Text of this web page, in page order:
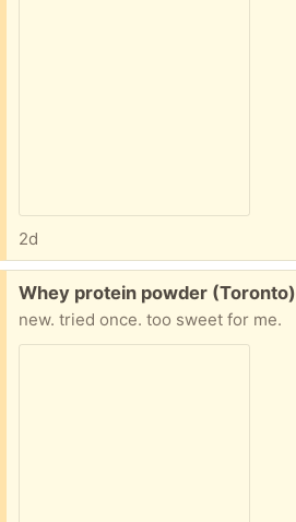
2d
Free:
Whey protein powder (Toronto)
new. tried once. too sweet for me.